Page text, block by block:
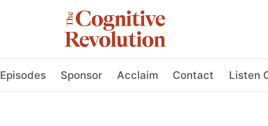
Episodes Sponsor Acclaim Contact Listen